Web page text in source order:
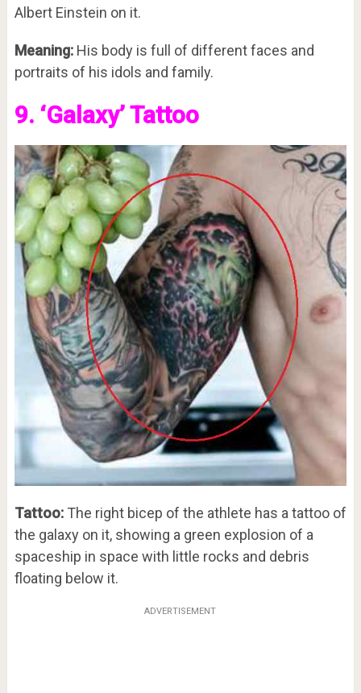
Albert Einstein on it.
Meaning:His body is full of different faces and
portraits of his idols and family.
9. ‘Galaxy’ Tattoo
Tattoo:The right bicep of the athlete has a tattoo of
the galaxy on it, showing a green explosion of a
spaceship in space with little rocks and debris
floating below it.
ADVERTISEMENT